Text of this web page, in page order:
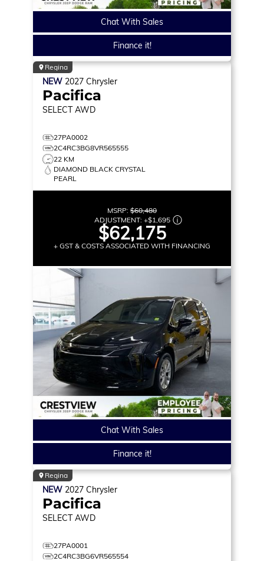
Chat With Sales
Finance it!
Regina
NEW 2027 Chrysler
Pacifica
SELECT AWD
27PA0002
2C4RC3BG8VR565555
22 KM
DIAMOND BLACK CRYSTAL
PEARL
MSRP: $60,480
ADJUSTMENT: +$1,695
$62,175
+ GST & COSTS ASSOCIATED WITH FINANCING
Chat With Sales
Finance it!
Regina
NEW 2027 Chrysler
Pacifica
SELECT AWD
27PA0001
2C4RC3BG6VR565554